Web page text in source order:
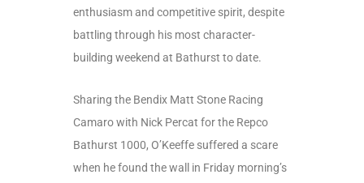
enthusiasm and competitive spirit, despite
battling through his most character-
building weekend at Bathurst to date.
Sharing the Bendix Matt Stone Racing
Camaro with Nick Percat for the Repco
Bathurst 1000, O’Keeffe suffered a scare
when he found the wall in Friday morning’s